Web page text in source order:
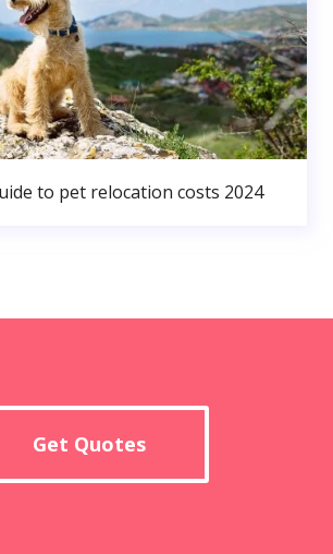
to pet relocation costs 2024
Get Quotes